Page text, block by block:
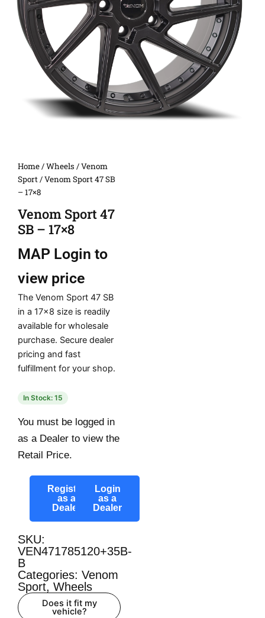
Home/Wheels /Venom
Sport/ Venom Sport 47 SB
– 17×8
Venom Sport 47
SB – 17×8
MAP Login to
view price
The Venom Sport 47 SB
in a 17×8 size is readily
available for wholesale
purchase. Secure dealer
pricing and fast
fulfillment for your shop.
In Stock: 15
You must be logged in
as a Dealer to view the
Retail Price.
Register
as a
Dealer
Login
as a
Dealer
SKU:
VEN471785120+35B-
B
Categories: Venom
Sport, Wheels
Does it fit my
vehicle?